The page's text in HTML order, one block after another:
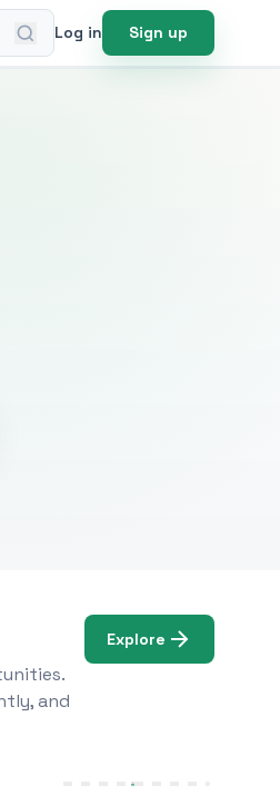
Log in Sign up
and
Explore